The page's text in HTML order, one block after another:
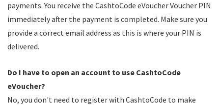
payments. You receive the CashtoCode eVoucher Voucher PIN
immediately after the payment is completed. Make sure you
provide a correct email address as this is where your PIN is
delivered.
Do I have to open an account to use CashtoCode
eVoucher?
No, you don't need to register with CashtoCode to make